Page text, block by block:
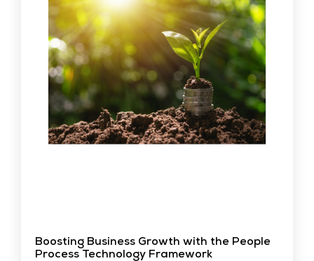
Boosting Business Growth with the People
Process Technology Framework